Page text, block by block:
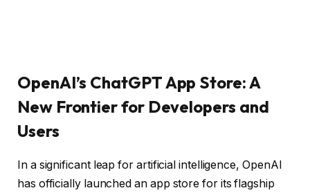
OpenAI’s ChatGPT App Store: A
New Frontier for Developers and
Users
In a significant leap for artificial intelligence, OpenAI
has officially launched an app store for its flagship